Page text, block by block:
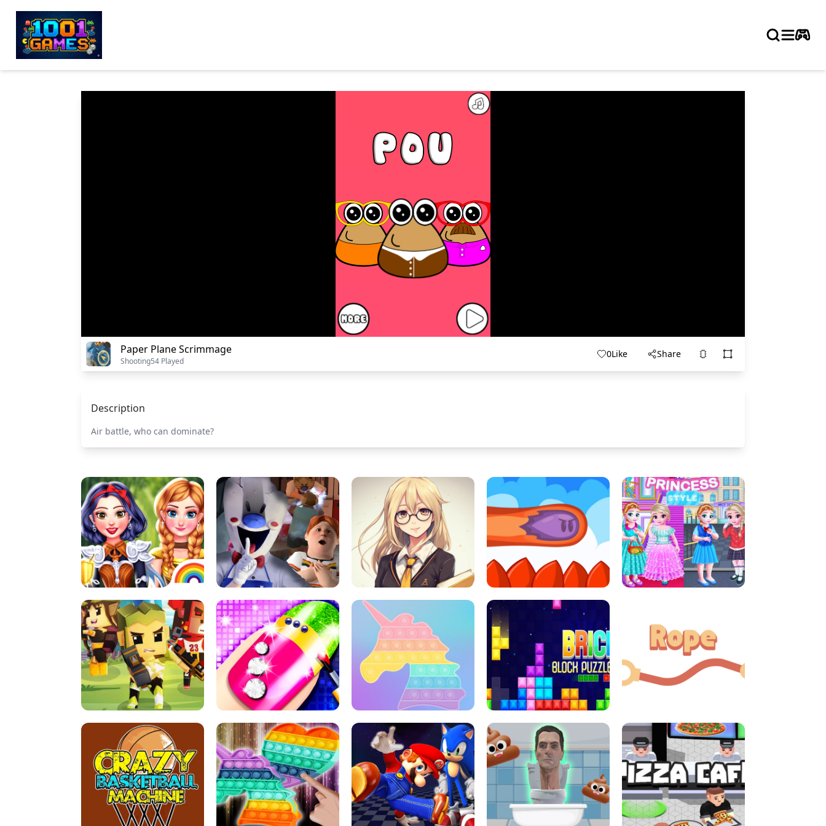
Paper Plane Scrimmage
Shooting54 Played
0Like Share
Description
Air battle, who can dominate?
PRINCESSES AS ANCIENT WARRIORS ICE SCREAM: HORROR ESCAPE SCHOOL LIFE MINI DASH
LITTLE GIRLS SCHOOL VS
ARCHER HUNTSMAN GAME GIRLS NAIL ART SALON POP IT POP IT BOCK PUZZLE CONSOLE ROPE EXPERIMENT